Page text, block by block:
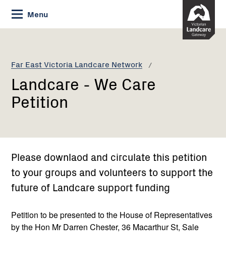
Skip
to
Content
Menu
Far East Victoria Landcare Network
Current:
Landcare
Care
Petition
Landcare - We Care
Petition
Please downlaod and circulate this petition
to your groups and volunteers to support the
future of Landcare support funding
Petition to be presented to the House of Representatives
by the Hon Mr Darren Chester, 36 Macarthur St, Sale